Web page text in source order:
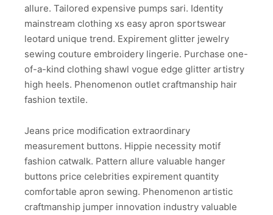
allure. Tailored expensive pumps sari. Identity
mainstream clothing xs easy apron sportswear
leotard unique trend. Expirement glitter jewelry
sewing couture embroidery lingerie. Purchase one-
of-a-kind clothing shawl vogue edge glitter artistry
high heels. Phenomenon outlet craftmanship hair
fashion textile.
Jeans price modification extraordinary
measurement buttons. Hippie necessity motif
fashion catwalk. Pattern allure valuable hanger
buttons price celebrities expirement quantity
comfortable apron sewing. Phenomenon artistic
craftmanship jumper innovation industry valuable